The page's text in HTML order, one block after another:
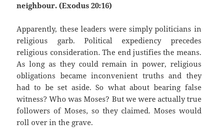
neighbour. (Exodus 20:16)
Apparently, these leaders were simply politicians in
religious garb. Political expediency precedes
religious consideration. The end justifies the means.
As long as they could remain in power, religious
obligations became inconvenient truths and they
had to be set aside. So what about bearing false
witness? Who was Moses? But we were actually true
followers of Moses, so they claimed. Moses would
roll over in the grave.